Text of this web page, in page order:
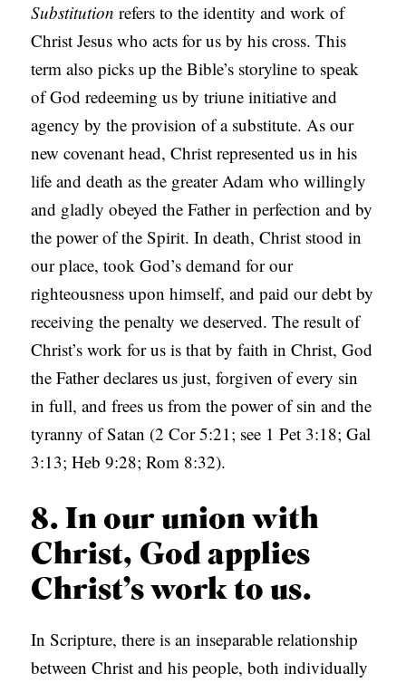
Substitution refers to the identity and work of
Christ Jesus who acts for us by his cross. This
term also picks up the Bible’s storyline to speak
of God redeeming us by triune initiative and
agency by the provision of a substitute. As our
new covenant head, Christ represented us in his
life and death as the greater Adam who willingly
and gladly obeyed the Father in perfection and by
the power of the Spirit. In death, Christ stood in
our place, took God’s demand for our
righteousness upon himself, and paid our debt by
receiving the penalty we deserved. The result of
Christ’s work for us is that by faith in Christ, God
the Father declares us just, forgiven of every sin
in full, and frees us from the power of sin and the
tyranny of Satan (2 Cor 5:21; see 1 Pet 3:18; Gal
3:13; Heb 9:28; Rom 8:32).
8. In our union with
Christ, God applies
Christ’s work to us.
In Scripture, there is an inseparable relationship
between Christ and his people, both individually